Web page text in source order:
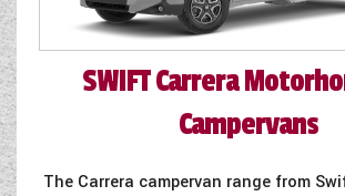
SWIFTCarrera
Campervans
The Carrera campervan range from